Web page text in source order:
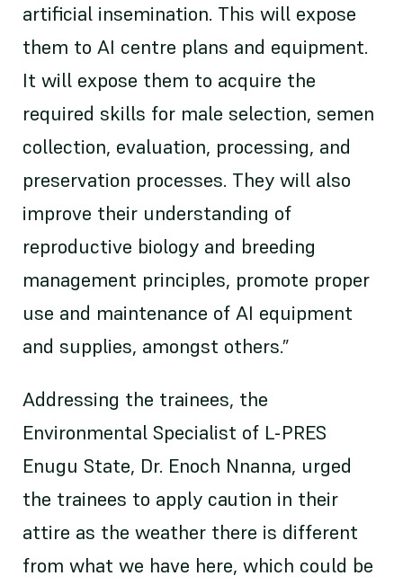
artificial insemination. This will expose
them to AI centre plans and equipment.
It will expose them to acquire the
required skills for male selection, semen
collection, evaluation, processing, and
preservation processes. They will also
improve their understanding of
reproductive biology and breeding
management principles, promote proper
use and maintenance of AI equipment
and supplies, amongst others.”
Addressing the trainees, the
Environmental Specialist of L-PRES
Enugu State, Dr. Enoch Nnanna, urged
the trainees to apply caution in their
attire as the weather there is different
from what we have here, which could be